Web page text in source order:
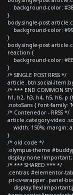
background-color:
}
body.single-post
background-color:
}
body.single-post
reaction {
background-color:
}
/* SINGLE POST RRSS */
article .btn.social-
/* *** END COMMON
h1, h2, h3, h4, h5, h6, p
.notoSans { font-family:
/* Contenedor - RRSS */
article.category-video
width: 150%; margin:
}
/* old code */
.olympus-theme
display:none !important;
/* *** SHARED *** */
.centrar, #elementor-
.pt-cv-wrapper .panel-